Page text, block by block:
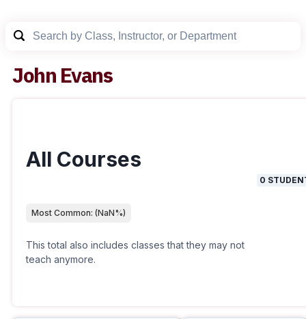
John Evans
All Courses
Most Common: (NaN%)
This total also includes classes that they may not
teach anymore.
0